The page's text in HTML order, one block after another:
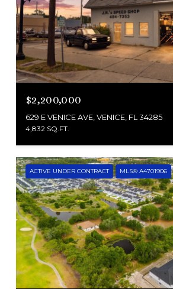
$2,200,000
629 E VENICE AVE, VENICE, FL 34285
4,832 SQ.FT.
ACTIVE UNDER CONTRACT MLS® A4701906